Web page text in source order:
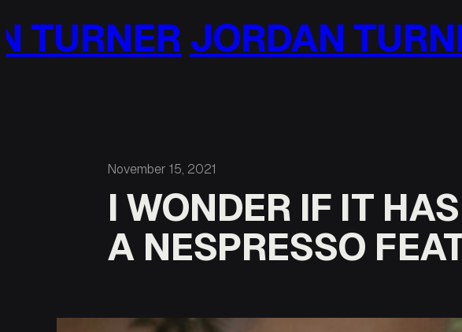
to
content
TURNERJORDAN
November 15, 2021
I WONDER IF IT
A NESPRESSO